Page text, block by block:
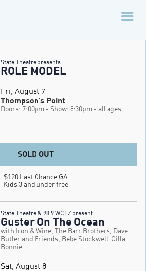
State Theatre presents
ROLE MODEL
Fri, August 7
Thompson's Point
Doors: 7:00pm - Show: 8:30pm - all ages
SOLD OUT
$120 Last Chance GA
Kids 3 and under free
State Theatre & 98.9 WCLZ present
Guster On The Ocean
with Iron & Wine, The Barr Brothers, Dave
Butler and Friends, Bebe Stockwell, Cilla
Bonnie
Sat, August 8